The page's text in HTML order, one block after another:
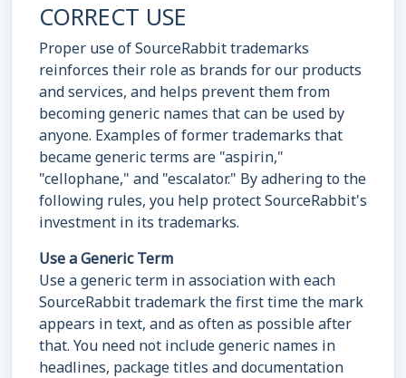
CORRECT USE
Proper use of SourceRabbit trademarks
reinforces their role as brands for our products
and services, and helps prevent them from
becoming generic names that can be used by
anyone. Examples of former trademarks that
became generic terms are "aspirin,"
"cellophane," and "escalator." By adhering to the
following rules, you help protect SourceRabbit's
investment in its trademarks.
Use a Generic Term
Use a generic term in association with each
SourceRabbit trademark the first time the mark
appears in text, and as often as possible after
that. You need not include generic names in
headlines, package titles and documentation